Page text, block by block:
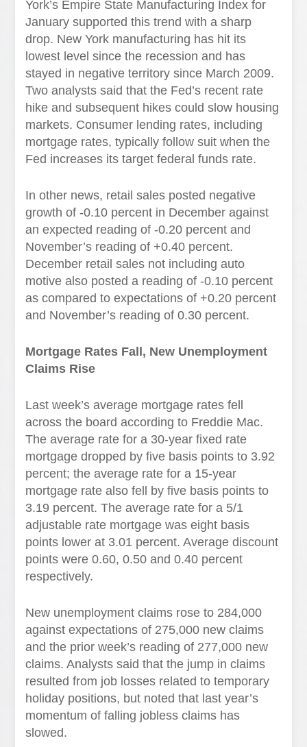
York’s Empire State Manufacturing Index for
January supported this trend with a sharp
drop. New York manufacturing has hit its
lowest level since the recession and has
stayed in negative territory since March 2009.
Two analysts said that the Fed’s recent rate
hike and subsequent hikes could slow housing
markets. Consumer lending rates, including
mortgage rates, typically follow suit when the
Fed increases its target federal funds rate.
In other news, retail sales posted negative
growth of -0.10 percent in December against
an expected reading of -0.20 percent and
November’s reading of +0.40 percent.
December retail sales not including auto
motive also posted a reading of -0.10 percent
as compared to expectations of +0.20 percent
and November’s reading of 0.30 percent.
Mortgage Rates Fall, New Unemployment
Claims Rise
Last week’s average mortgage rates fell
across the board according to Freddie Mac.
The average rate for a 30-year fixed rate
mortgage dropped by five basis points to 3.92
percent; the average rate for a 15-year
mortgage rate also fell by five basis points to
3.19 percent. The average rate for a 5/1
adjustable rate mortgage was eight basis
points lower at 3.01 percent. Average discount
points were 0.60, 0.50 and 0.40 percent
respectively.
New unemployment claims rose to 284,000
against expectations of 275,000 new claims
and the prior week’s reading of 277,000 new
claims. Analysts said that the jump in claims
resulted from job losses related to temporary
holiday positions, but noted that last year’s
momentum of falling jobless claims has
slowed.